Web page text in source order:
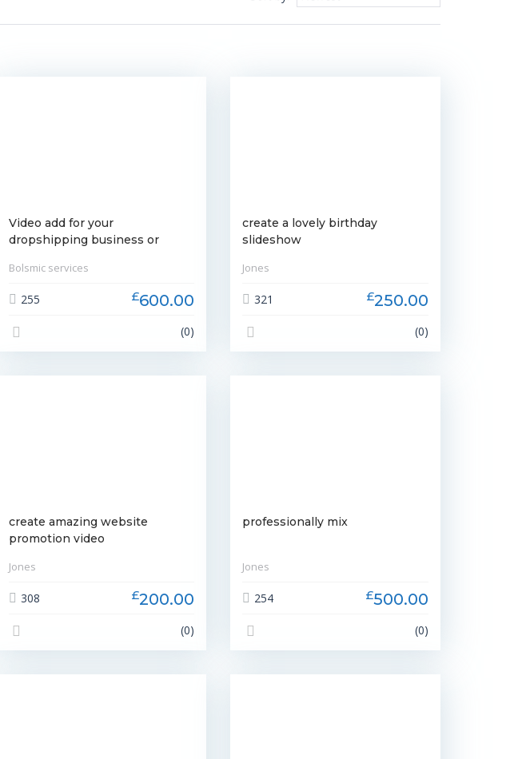
Video add for your
dropshipping business or
Bolsmic services
255 £600.00
(0)
create a lovely birthday
slideshow
Jones
321 £250.00
(0)
create amazing website
promotion video
Jones
308 £200.00
(0)
professionally mix
Jones
254 £500.00
(0)